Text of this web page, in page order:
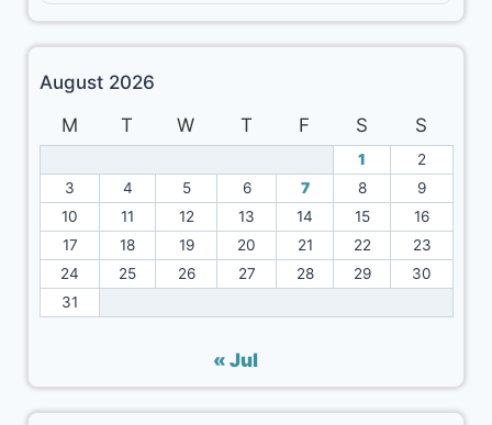
August 2026
M
T W T F S S
1
2
3
4 5 6 7 8
9
10
11 12 13 14 15
16
17
18 19 20 21 22
23
24
25 26 27 28 29
30
31
« Jul